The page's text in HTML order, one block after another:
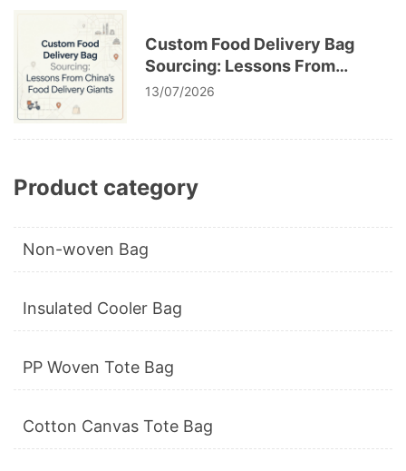
Custom Food Delivery Bag
Sourcing: Lessons From
China’s Food Delivery Giants
13/07/2026
Product category
Non-woven Bag
Insulated Cooler Bag
PP Woven Tote Bag
Cotton Canvas Tote Bag